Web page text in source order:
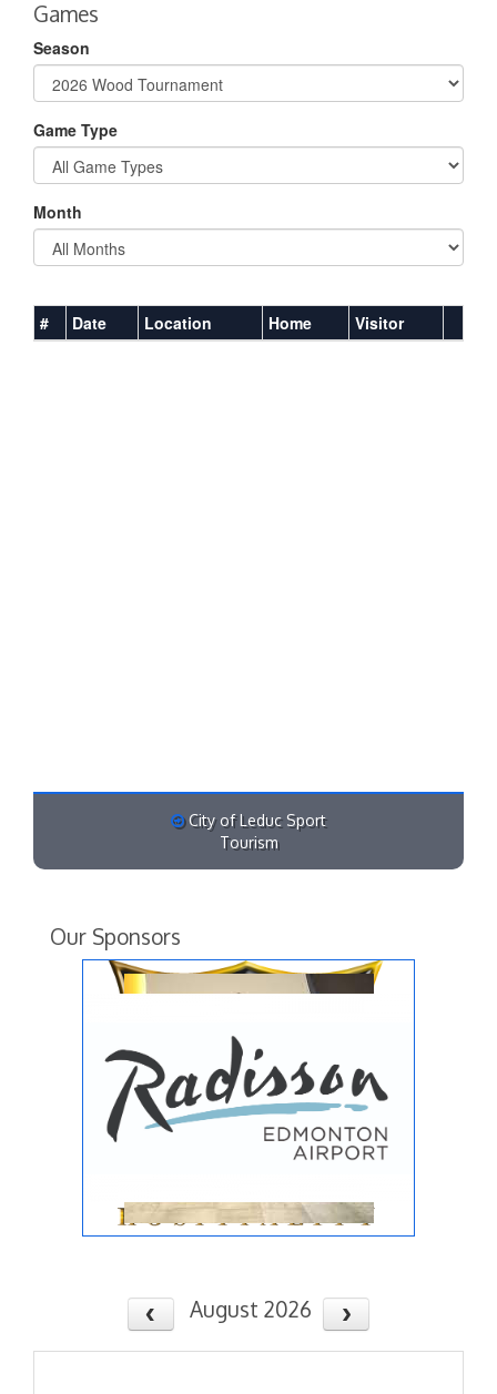
Games
Season
Game Type
Month
# Date Location Home Visitor
City of Leduc Sport
Tourism
Our Sponsors
August 2026